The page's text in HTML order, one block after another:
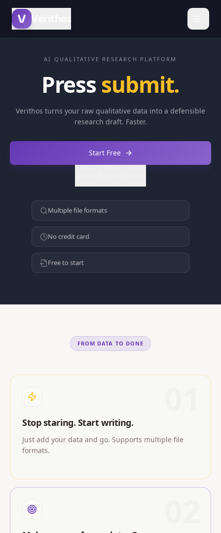
AI QUALITATIVE RESEARCH PLATFORM
Press submit
Verithos turns your raw qualitative data into a defensible
research draft. Faster.
Start Free
Multiple file formats
No credit card
Free to start
FROM DATA TO DONE
Stop staring. Start writing.
Just add your data and go. Supports multiple file
formats.